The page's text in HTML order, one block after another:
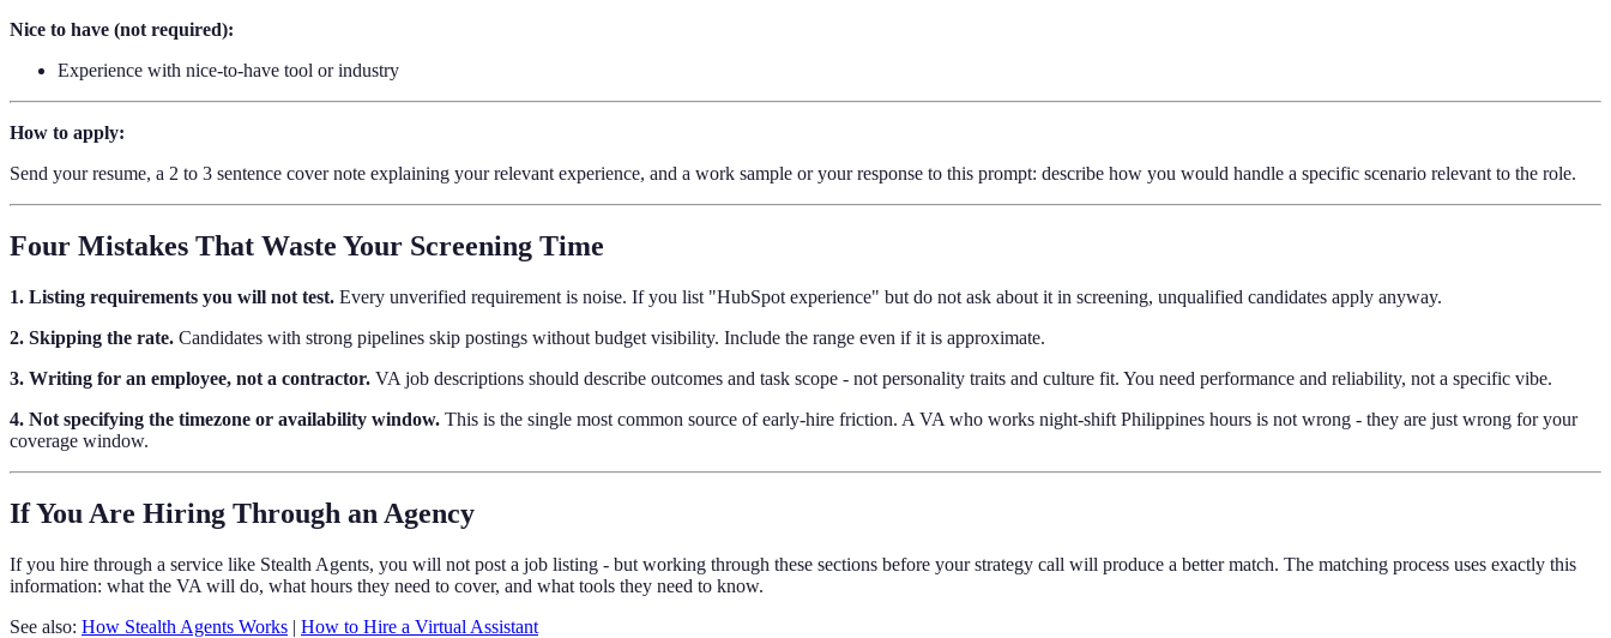
Nice to have (not required):
Experience with nice-to-have tool or industry
How to apply:
Send your resume, a 2 to 3 sentence cover note explaining your relevant experience, and a work sample or your response to this prompt: describe how you would handle a specific scenario relevant to the role.
Four Mistakes That Waste Your Screening Time
1. Listing requirements you will not test. Every unverified requirement is noise. If you list "HubSpot experience" but do not ask about it in screening, unqualified candidates apply anyway.
2. Skipping the rate. Candidates with strong pipelines skip postings without budget visibility. Include the range even if it is approximate.
3. Writing for an employee, not a contractor. VA job descriptions should describe outcomes and task scope - not personality traits and culture fit. You need performance and reliability, not a specific vibe.
4. Not specifying the timezone or availability window. This is the single most common source of early-hire friction. A VA who works night-shift Philippines hours is not wrong - they are just wrong for your
coverage window.
If You Are Hiring Through an Agency
If you hire through a service like Stealth Agents, you will not post a job listing - but working through these sections before your strategy call will produce a better match. The matching process uses exactly this
information: what the VA will do, what hours they need to cover, and what tools they need to know.
See also: How Stealth Agents Works | How to Hire a Virtual Assistant